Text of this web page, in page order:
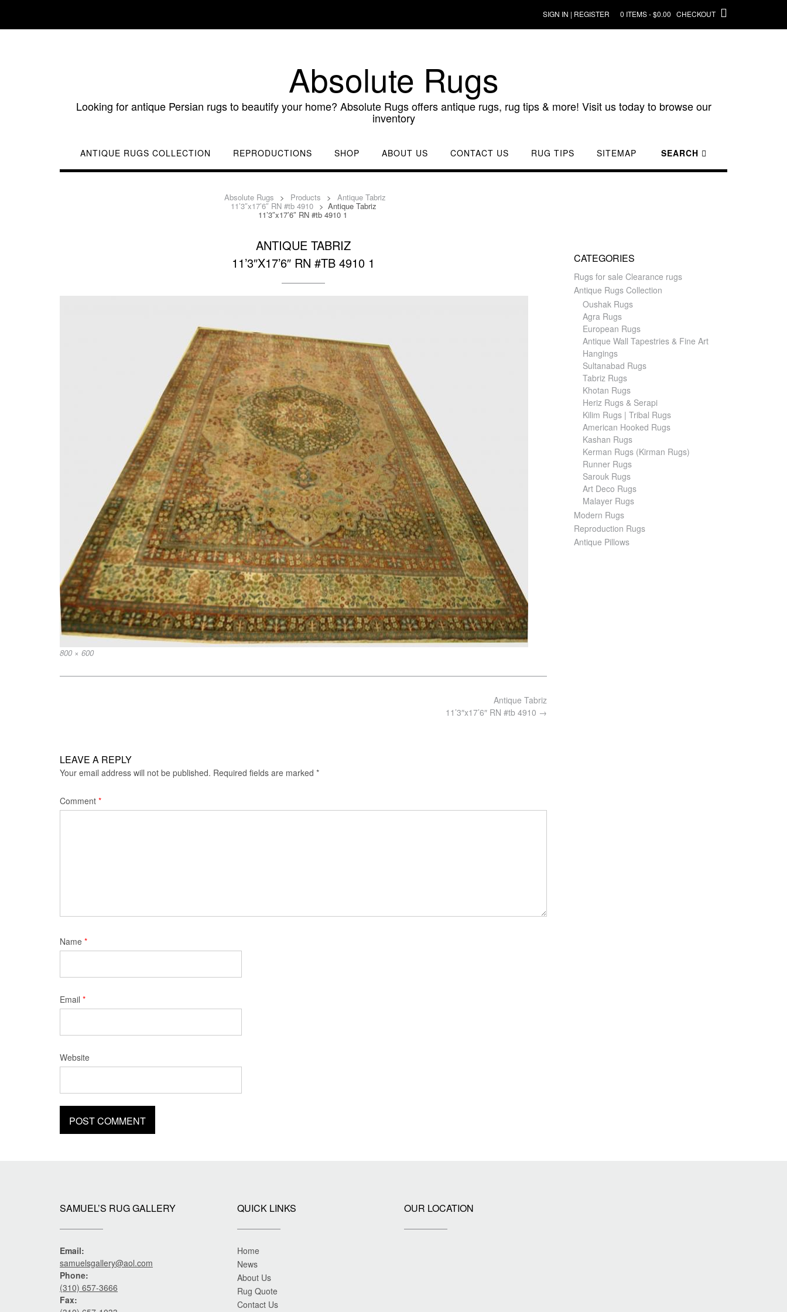
content
SIGN IN | REGISTER 0 ITEMS - $0.00 CHECKOUT
Absolute Rugs
Looking for antique Persian rugs to beautify your home? Absolute Rugs offers antique rugs, rug tips & more! Visit us today to browse our
inventory
ANTIQUE RUGS COLLECTION REPRODUCTIONS SHOP ABOUT US CONTACT US RUG TIPS SITEMAP SEARCH
Absolute Rugs > Products > Antique Tabriz
11’3″x17’6″ RN #tb 4910 > Antique Tabriz
11’3″x17’6″ RN #tb 4910 1
ANTIQUE TABRIZ
11’3″X17’6″ RN #TB 4910 1
Full
800 × 600
Antique Tabriz
11’3″x17’6″ RN #tb 4910 →
LEAVE A REPLY
Your email address will not be published. Required fields are marked *
Comment *
Name *
Email *
Website
CATEGORIES
Rugs for sale Clearance rugs
Antique Rugs Collection
Oushak Rugs
Agra Rugs
European Rugs
Antique Wall Tapestries & Fine Art
Hangings
Sultanabad Rugs
Tabriz Rugs
Khotan Rugs
Heriz Rugs & Serapi
Kilim Rugs | Tribal Rugs
American Hooked Rugs
Kashan Rugs
Kerman Rugs (Kirman Rugs)
Runner Rugs
Sarouk Rugs
Art Deco Rugs
Malayer Rugs
Modern Rugs
Reproduction Rugs
Antique Pillows
SAMUEL’S RUG GALLERY
Email:
samuelsgallery@aol.com
Phone:
(310) 657-3666
Fax:
QUICK LINKS
Home
News
About Us
Rug Quote
Contact Us
OUR LOCATION